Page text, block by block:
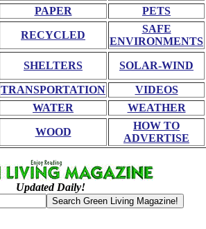
PAPER
PETS
RECYCLED
SAFE
ENVIRONMENTS
SHELTERS SOLAR-WIND
TRANSPORTATION
VIDEOS
WATER WEATHER
WOOD
HOW TO
ADVERTISE
Updated Daily!